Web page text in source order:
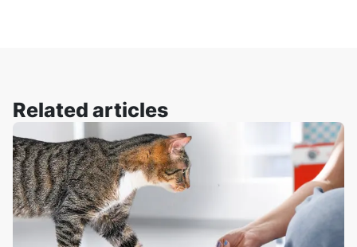
Related articles